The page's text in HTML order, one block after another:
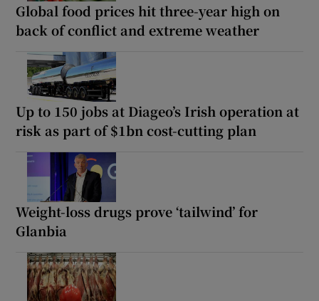
Global food prices hit three-year high on
back of conflict and extreme weather
Up to 150 jobs at Diageo’s Irish operation at
risk as part of $1bn cost-cutting plan
Weight-loss drugs prove ‘tailwind’ for
Glanbia